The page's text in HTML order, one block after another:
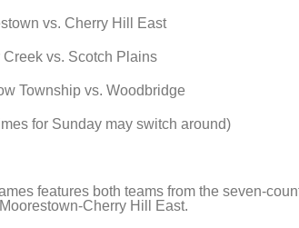
vs. Cherry Hill East
Creek vs. Scotch Plains
Township vs. Woodbridge
for Sunday may switch around)
features both teams from the seven-
Cherry Hill East.